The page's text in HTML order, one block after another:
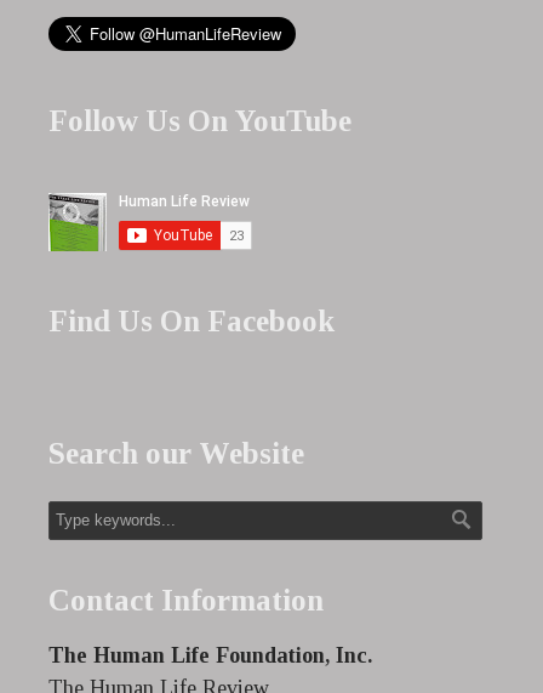
Follow Us On YouTube
Find Us On Facebook
Search our Website
Contact Information
The Human Life Foundation, Inc.